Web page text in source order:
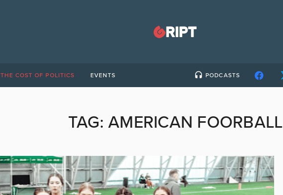
THE COST OF POLITICS EVENTS PODCASTS
TAG: AMERICAN FOORBALL